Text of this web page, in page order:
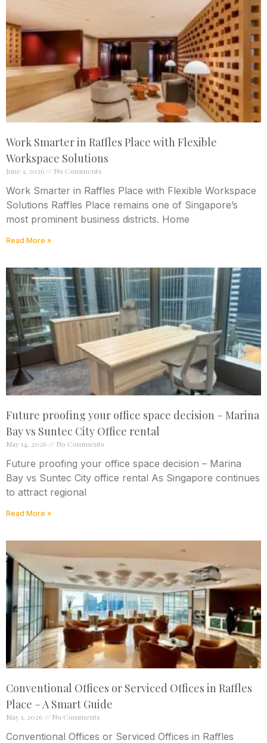
Work Smarter in Raffles Place with Flexible
Workspace Solutions
June 1, 2026 No Comments
Work Smarter in Raffles Place with Flexible Workspace
Solutions Raffles Place remains one of Singapore’s
most prominent business districts. Home
Read More »
Future proofing your office space decision – Marina
Bay vs Suntec City Office rental
May 14, 2026 No Comments
Future proofing your office space decision – Marina
Bay vs Suntec City office rental As Singapore continues
to attract regional
Read More »
Conventional Offices or Serviced Offices in Raffles
Place – A Smart Guide
May 1, 2026 No Comments
Conventional Offices or Serviced Offices in Raffles